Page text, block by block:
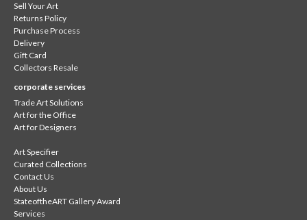
Sell Your Art
Returns Policy
Purchase Process
Delivery
Gift Card
Collectors Resale
corporate services
Trade Art Solutions
Art for the Office
Art for Designers
Art Specifier
Curated Collections
Contact Us
About Us
StateoftheART Gallery Award
Services